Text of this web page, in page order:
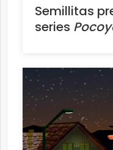
Semillitas
series